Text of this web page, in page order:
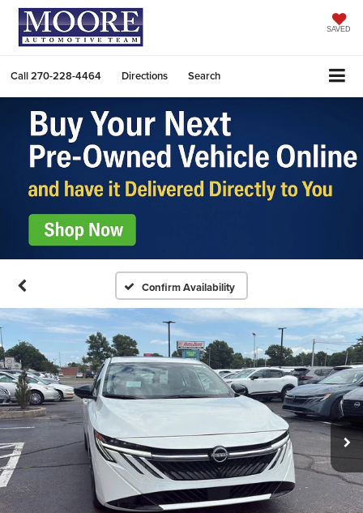
SAVED
Call270-228-4464 Directions Search
Confirm Availability